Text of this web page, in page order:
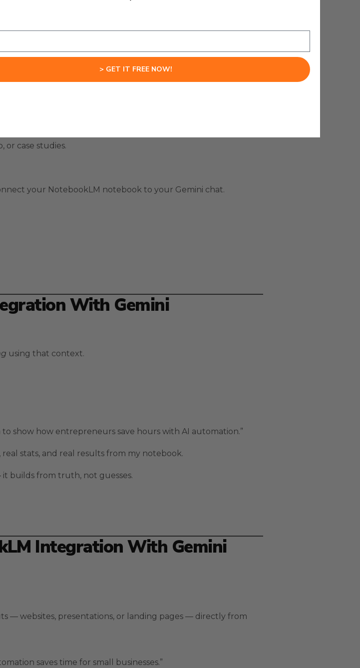
that work across your workflow automatically.
Works
or case studies.
your NotebookLM notebook to your Gemini chat.
With Gemini
using that context.
show how entrepreneurs save hours with AI automation.”
stats, and real results from my notebook.
builds from truth, not guesses.
Integration With Gemini
— websites, presentations, or landing pages — directly from
saves time for small businesses.”
> GET IT FREE NOW!